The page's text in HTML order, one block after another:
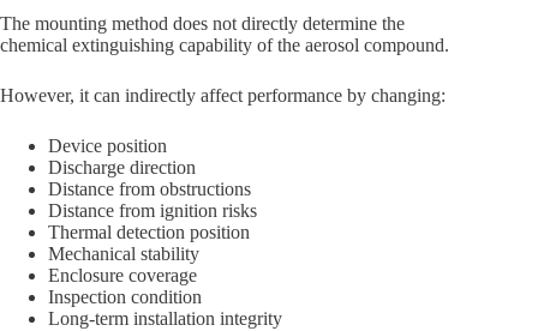
The mounting method does not directly determine the
chemical extinguishing capability of the aerosol compound.
However, it can indirectly affect performance by changing:
Device position
Discharge direction
Distance from obstructions
Distance from ignition risks
Thermal detection position
Mechanical stability
Enclosure coverage
Inspection condition
Long-term installation integrity